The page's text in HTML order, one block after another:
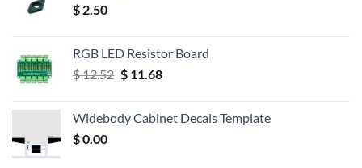
$ 2.50
RGB LED Resistor Board
$12.52 Original
$ 12.52.
$11.68Current
$ 11.68.
Widebody Cabinet Decals Template
$0.00